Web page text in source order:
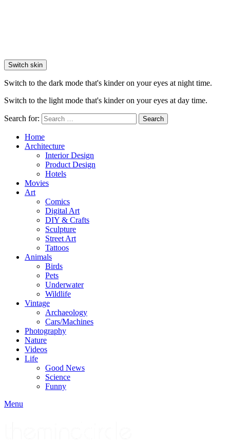
Switch skin
Switch to the dark mode that's kinder on your eyes at night time.
Switch to the light mode that's kinder on your eyes at day time.
Search for: Search
Home
Architecture
Interior Design
Product Design
Hotels
Movies
Art
Comics
Digital Art
DIY & Crafts
Sculpture
Street Art
Tattoos
Animals
Birds
Pets
Underwater
Wildlife
Vintage
Archaeology
Cars/Machines
Photography
Nature
Videos
Life
Good News
Science
Funny
Menu